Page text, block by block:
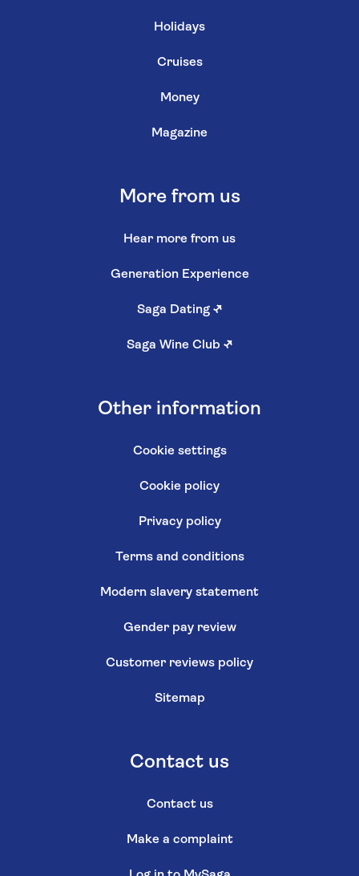
Holidays
Cruises
Money
Magazine
More from us
Hear more from us
Generation Experience
Saga Dating ↗
Saga Wine Club ↗
Other information
Cookie settings
Cookie policy
Privacy policy
Terms and conditions
Modern slavery statement
Gender pay review
Customer reviews policy
Sitemap
Contact us
Contact us
Make a complaint